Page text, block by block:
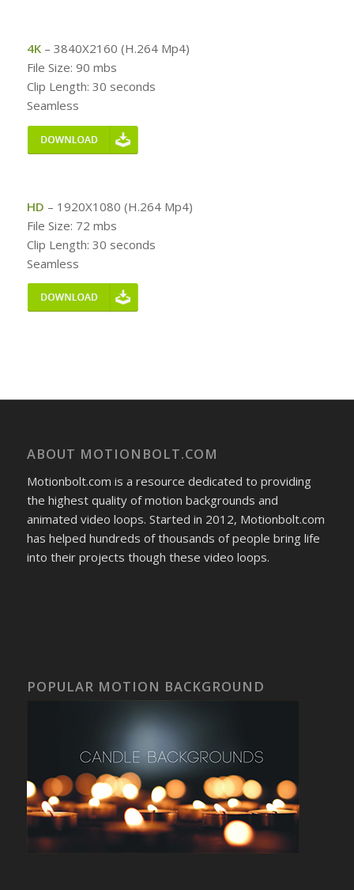
4K– 3840X2160 (H.264 Mp4)
File Size: 90 mbs
Clip Length: 30 seconds
Seamless
HD – 1920X1080 (H.264 Mp4)
File Size: 72 mbs
Clip Length: 30 seconds
Seamless
ABOUT MOTIONBOLT.COM
Motionbolt.com is a resource dedicated to providing
the highest quality of motion backgrounds and
animated video loops. Started in 2012, Motionbolt.com
has helped hundreds of thousands of people bring life
into their projects though these video loops.
POPULAR MOTION BACKGROUND